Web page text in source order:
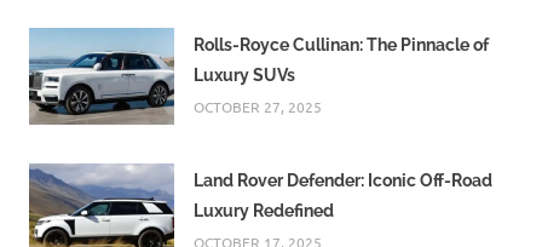
Rolls-Royce Cullinan: The Pinnacle of
Luxury SUVs
OCTOBER 27, 2025
Land Rover Defender: Iconic Off-Road
Luxury Redefined
OCTOBER 17, 2025